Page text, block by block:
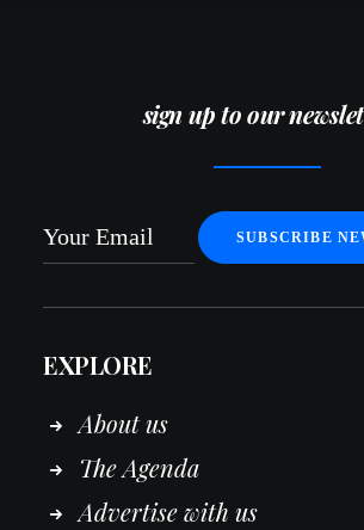
sign up to our
EXPLORE
About us
The Agenda
Advertise with us